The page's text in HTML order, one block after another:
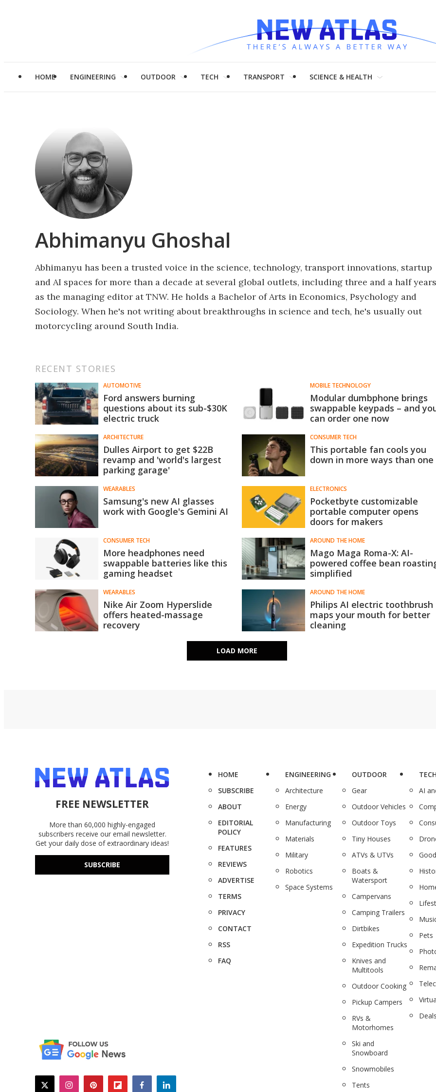
HOME ENGINEERING OUTDOOR TECH TRANSPORT SCIENCE & HEALTH
Abhimanyu Ghoshal
Abhimanyu has been a trusted voice in the science, technology, transport innovations, startup
and AI spaces for more than a decade at several global outlets, including three and a half years
as the managing editor at TNW. He holds a Bachelor of Arts in Economics, Psychology and
Sociology. When he's not writing about breakthroughs in science and tech, he's usually out
motorcycling around South India.
RECENT STORIES
AUTOMOTIVE
Ford answers burning
questions about its sub-$30K
electric truck
MOBILE TECHNOLOGY
Modular dumbphone brings
swappable keypads – and
can order one now
ARCHITECTURE
Dulles Airport to get $22B
revamp and 'world's largest
parking garage'
CONSUMER TECH
This portable fan cools you
down in more ways than one
WEARABLES
Samsung's new AI glasses
work with Google's Gemini AI
ELECTRONICS
Pocketbyte customizable
portable computer opens
doors for makers
CONSUMER TECH
More headphones need
swappable batteries like this
gaming headset
AROUND THE HOME
Mago Maga Roma-X: AI-
powered coffee bean
simplified
WEARABLES
Nike Air Zoom Hyperslide
offers heated-massage
recovery
AROUND THE HOME
Philips AI electric toothbrush
maps your mouth for better
cleaning
LOAD MORE
FREE NEWSLETTER
More than 60,000 highly-engaged
subscribers receive our email newsletter.
Get your daily dose of extraordinary ideas!
SUBSCRIBE
HOME
SUBSCRIBE
ABOUT
EDITORIAL
POLICY
FEATURES
REVIEWS
ADVERTISE
TERMS
PRIVACY
CONTACT
RSS
FAQ
ENGINEERING
Architecture
Energy
Manufacturing
Materials
Military
Robotics
Space Systems
OUTDOOR
Gear
Outdoor Vehicles
Outdoor Toys
Tiny Houses
ATVs & UTVs
Boats &
Watersport
Campervans
Camping Trailers
Dirtbikes
Expedition Trucks
Knives and
Multitools
Outdoor Cooking
Pickup Campers
RVs &
Motorhomes
Ski and
Snowboard
Snowmobiles
Tents
AI
Pets